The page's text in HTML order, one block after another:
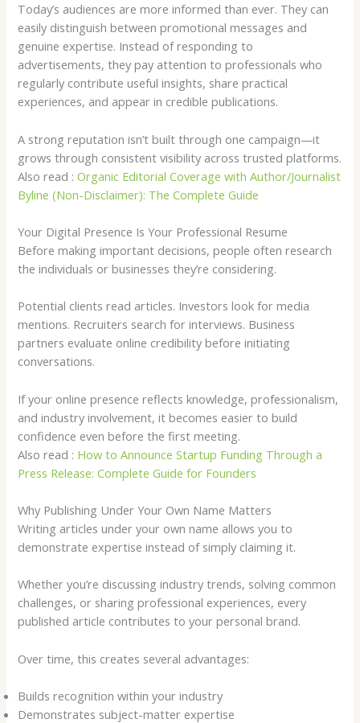
Today’s audiences are more informed than ever. They can
easily distinguish between promotional messages and
genuine expertise. Instead of responding to
advertisements, they pay attention to professionals who
regularly contribute useful insights, share practical
experiences, and appear in credible publications.
A strong reputation isn’t built through one campaign—it
grows through consistent visibility across trusted platforms.
Also read :Organic Editorial Coverage with Author/Journalist
Byline (Non-Disclaimer): The Complete Guide
Your Digital Presence Is Your Professional Resume
Before making important decisions, people often research
the individuals or businesses they’re considering.
Potential clients read articles. Investors look for media
mentions. Recruiters search for interviews. Business
partners evaluate online credibility before initiating
conversations.
If your online presence reflects knowledge, professionalism,
and industry involvement, it becomes easier to build
confidence even before the first meeting.
Also read : How to Announce Startup Funding Through a
Press Release: Complete Guide for Founders
Why Publishing Under Your Own Name Matters
Writing articles under your own name allows you to
demonstrate expertise instead of simply claiming it.
Whether you’re discussing industry trends, solving common
challenges, or sharing professional experiences, every
published article contributes to your personal brand.
Over time, this creates several advantages:
Builds recognition within your industry
Demonstrates subject-matter expertise